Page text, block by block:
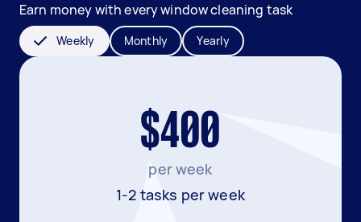
Earn money with every window cleaning task
Weekly Monthly Yearly
$400
per week
1-2 tasks per week